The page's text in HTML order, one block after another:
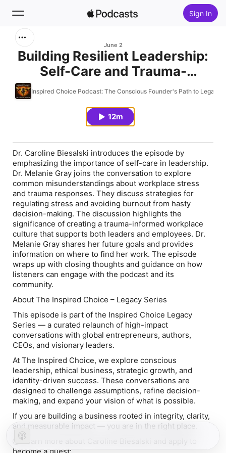
Sign In
Home
New
June 2
Building Resilient Leadership:
Self-Care and Trauma-
Informed Strategies with Dr.
Inspired Choice Podcast: The Conscious Founder's Path to Legacy
12m
Dr. Caroline Biesalski introduces the episode by
emphasizing the importance of self-care in leadership.
Dr. Melanie Gray joins the conversation to explore
common misunderstandings about workplace stress
and trauma responses. They discuss strategies for
regulating stress and avoiding burnout from hasty
decision-making. The discussion highlights the
significance of creating a trauma-informed workplace
culture that supports both leaders and employees. Dr.
Melanie Gray shares her future goals and provides
information on where to find her work. The episode
wraps up with closing thoughts and guidance on how
listeners can engage with the podcast and its
community.
About The Inspired Choice – Legacy Series
This episode is part of the Inspired Choice Legacy
Series — a curated relaunch of high-impact
conversations with global entrepreneurs, authors,
CEOs, and visionary leaders.
At The Inspired Choice, we explore conscious
leadership, ethical business, strategic growth, and
identity-driven success. These conversations are
designed to challenge assumptions, refine decision-
making, and expand your vision of what is possible.
If you are building a business rooted in integrity, clarity,
and measurable impact — you are in the right place.
🌍 Learn more about Caroline Biesalski and apply to